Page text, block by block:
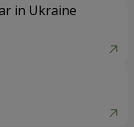
in Ukraine